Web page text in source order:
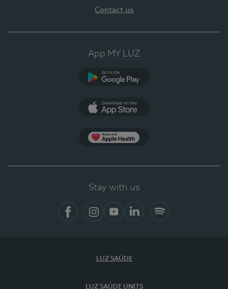
Contact us
App MY LUZ
Stay with us
LUZ SAÚDE
LUZ SAÚDE UNITS